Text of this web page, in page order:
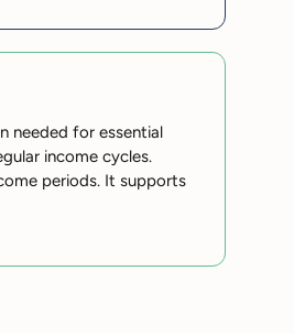
needed for essential
income cycles.
periods. It supports